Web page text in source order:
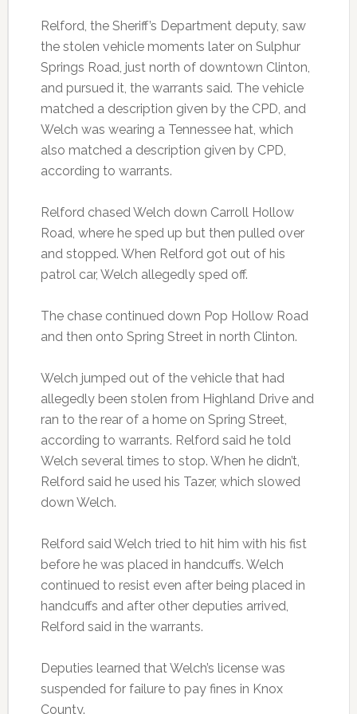
Relford, the Sheriff’s Department deputy, saw
the stolen vehicle moments later on Sulphur
Springs Road, just north of downtown Clinton,
and pursued it, the warrants said. The vehicle
matched a description given by the CPD, and
Welch was wearing a Tennessee hat, which
also matched a description given by CPD,
according to warrants.
Relford chased Welch down Carroll Hollow
Road, where he sped up but then pulled over
and stopped. When Relford got out of his
patrol car, Welch allegedly sped off.
The chase continued down Pop Hollow Road
and then onto Spring Street in north Clinton.
Welch jumped out of the vehicle that had
allegedly been stolen from Highland Drive and
ran to the rear of a home on Spring Street,
according to warrants. Relford said he told
Welch several times to stop. When he didn’t,
Relford said he used his Tazer, which slowed
down Welch.
Relford said Welch tried to hit him with his fist
before he was placed in handcuffs. Welch
continued to resist even after being placed in
handcuffs and after other deputies arrived,
Relford said in the warrants.
Deputies learned that Welch’s license was
suspended for failure to pay fines in Knox
County.